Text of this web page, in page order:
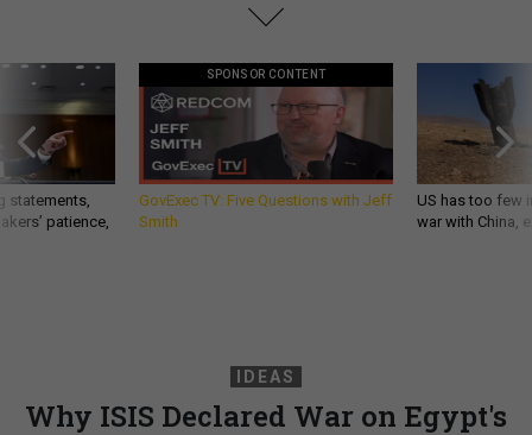
statements,
patience,
SPONSOR CONTENT
GovExec TV: Five Questions with Jeff
Smith
US has too few
war with China,
IDEAS
Why ISIS Declared War on Egypt's